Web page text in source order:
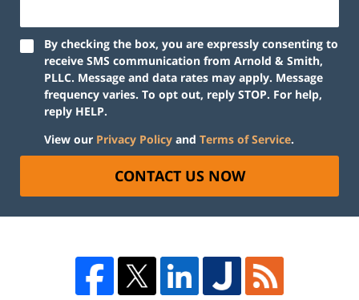
By checking the box, you are expressly consenting to
receive SMS communication from Arnold & Smith,
PLLC. Message and data rates may apply. Message
frequency varies. To opt out, reply STOP. For help,
reply HELP.
View our Privacy Policy and Terms of Service.
CONTACT US NOW